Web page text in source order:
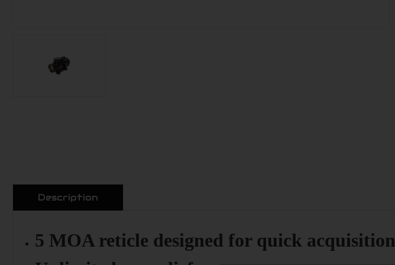
Description
5 MOA reticle designed for quick acquisition